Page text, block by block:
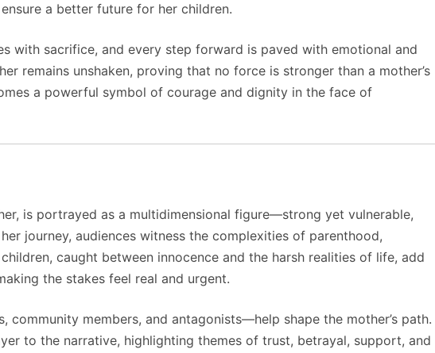
a better future for her children.
with sacrifice, and every step forward is paved with emotional and
remains unshaken, proving that no force is stronger than a mother’s
a powerful symbol of courage and dignity in the face of
is portrayed as a multidimensional figure—strong yet vulnerable,
journey, audiences witness the complexities of parenthood,
caught between innocence and the harsh realities of life, add
the stakes feel real and urgent.
members, and antagonists—help shape the mother’s path.
to the narrative, highlighting themes of trust, betrayal, support, and